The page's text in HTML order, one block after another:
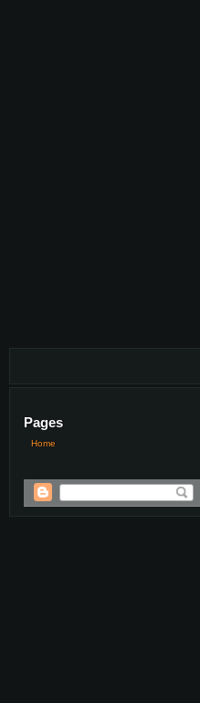
Pages
Home